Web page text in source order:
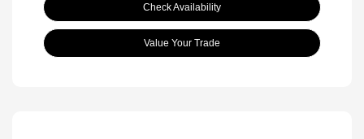
Check Availability
Value Your Trade